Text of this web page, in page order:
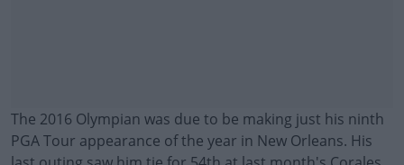
The 2016 Olympian was due to be making just his ninth
PGA Tour appearance of the year in New Orleans. His